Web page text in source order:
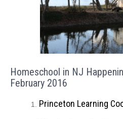
Homeschool in NJ
February 2016
Princeton Learning